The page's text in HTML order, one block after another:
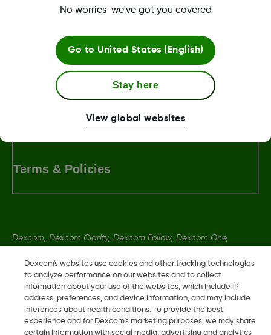
Was this article helpful?
LBL-1000444 Rev001
Terms & Policies
Dexcom, Dexcom Clarity, Dexcom Follow, Dexcom One,
in the U.S. and may be in other countries.
LBL-1000444 Rev001
Dexcom's websites use cookies and other tracking technologies
to analyze performance on our websites and to collect
information about your use of the websites, which include IP
address, preferences, and device information, and may include
inferences about health conditions. To provide the best
experience and for Dexcom’s marketing purposes, we may share
certain information with social media, advertising and analytics
No worries-we've got you covered
Go to United States (English)
Stay here
View global websites